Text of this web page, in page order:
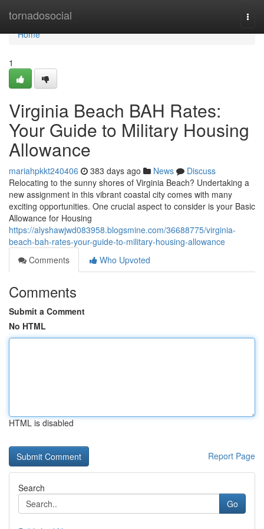
tornadosocial
Home
Home
1
Virginia Beach BAH Rates:
Your Guide to Military Housing
Allowance
mariahpkkt240406 383 days ago News
Discuss
Relocating to the sunny shores of Virginia Beach? Undertaking a
new assignment in this vibrant coastal city comes with many
exciting opportunities. One crucial aspect to consider is your Basic
Allowance for Housing
https://alyshawjwd083958.blogsmine.com/36688775/virginia-
beach-bah-rates-your-guide-to-military-housing-allowance
Comments
Who Upvoted
Comments
Submit a Comment
No HTML
HTML is disabled
Report Page
Search
Go